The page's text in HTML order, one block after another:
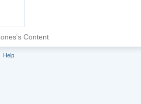
Content
Help